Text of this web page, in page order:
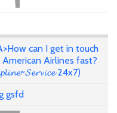
can I get in touch
Airlines fast?
24x7)
gsfd